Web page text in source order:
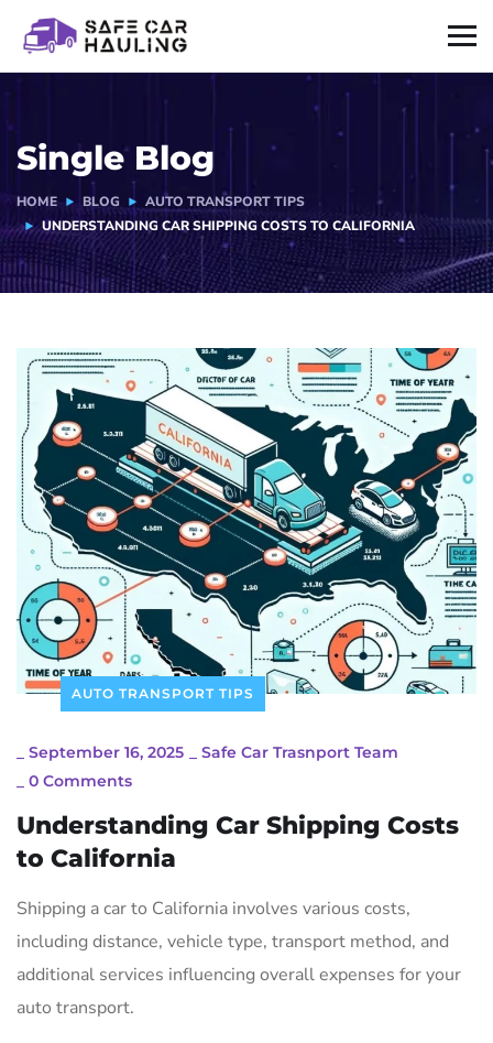
Single Blog
HOME BLOG
AUTO TRANSPORT TIPS
UNDERSTANDING CAR SHIPPING COSTS TO CALIFORNIA
AUTO TRANSPORT TIPS
September 16, 2025
Safe Car Trasnport Team
0 Comments
Understanding Car Shipping Costs
to California
Shipping a car to California involves various costs,
including distance, vehicle type, transport method, and
additional services influencing overall expenses for your
auto transport.